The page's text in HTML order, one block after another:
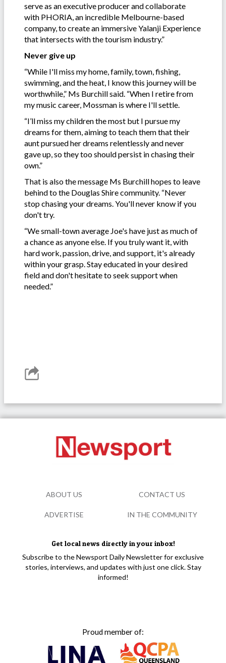
serve as an executive producer and collaborate
with PHORIA, an incredible Melbourne-based
company, to create an immersive Yalanji Experience
that intersects with the tourism industry.”
Never give up
“While I'll miss my home, family, town, fishing,
swimming, and the heat, I know this journey will be
worthwhile,” Ms Burchill said. “When I retire from
my music career, Mossman is where I'll settle.
“I’ll miss my children the most but I pursue my
dreams for them, aiming to teach them that their
aunt pursued her dreams relentlessly and never
gave up, so they too should persist in chasing their
own.”
That is also the message Ms Burchill hopes to leave
behind to the Douglas Shire community. “Never
stop chasing your dreams. You'll never know if you
don't try.
“We small-town average Joe's have just as much of
a chance as anyone else. If you truly want it, with
hard work, passion, drive, and support, it's already
within your grasp. Stay educated in your desired
field and don't hesitate to seek support when
needed.”
Get local news directly in your inbox!
Subscribe to the Newsport Daily Newsletter for exclusive
stories, interviews, and updates with just one click. Stay
informed!
Proud member of:
ABOUT US CONTACT US
ADVERTISE IN THE COMMUNITY